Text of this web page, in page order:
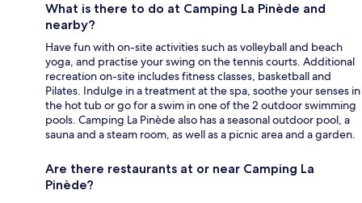
What is there to do at Camping La Pinède and
nearby?
Have fun with on-site activities such as volleyball and beach
yoga, and practise your swing on the tennis courts. Additional
recreation on-site includes fitness classes, basketball and
Pilates. Indulge in a treatment at the spa, soothe your senses in
the hot tub or go for a swim in one of the 2 outdoor swimming
pools. Camping La Pinède also has a seasonal outdoor pool, a
sauna and a steam room, as well as a picnic area and a garden.
Are there restaurants at or near Camping La
Pinède?